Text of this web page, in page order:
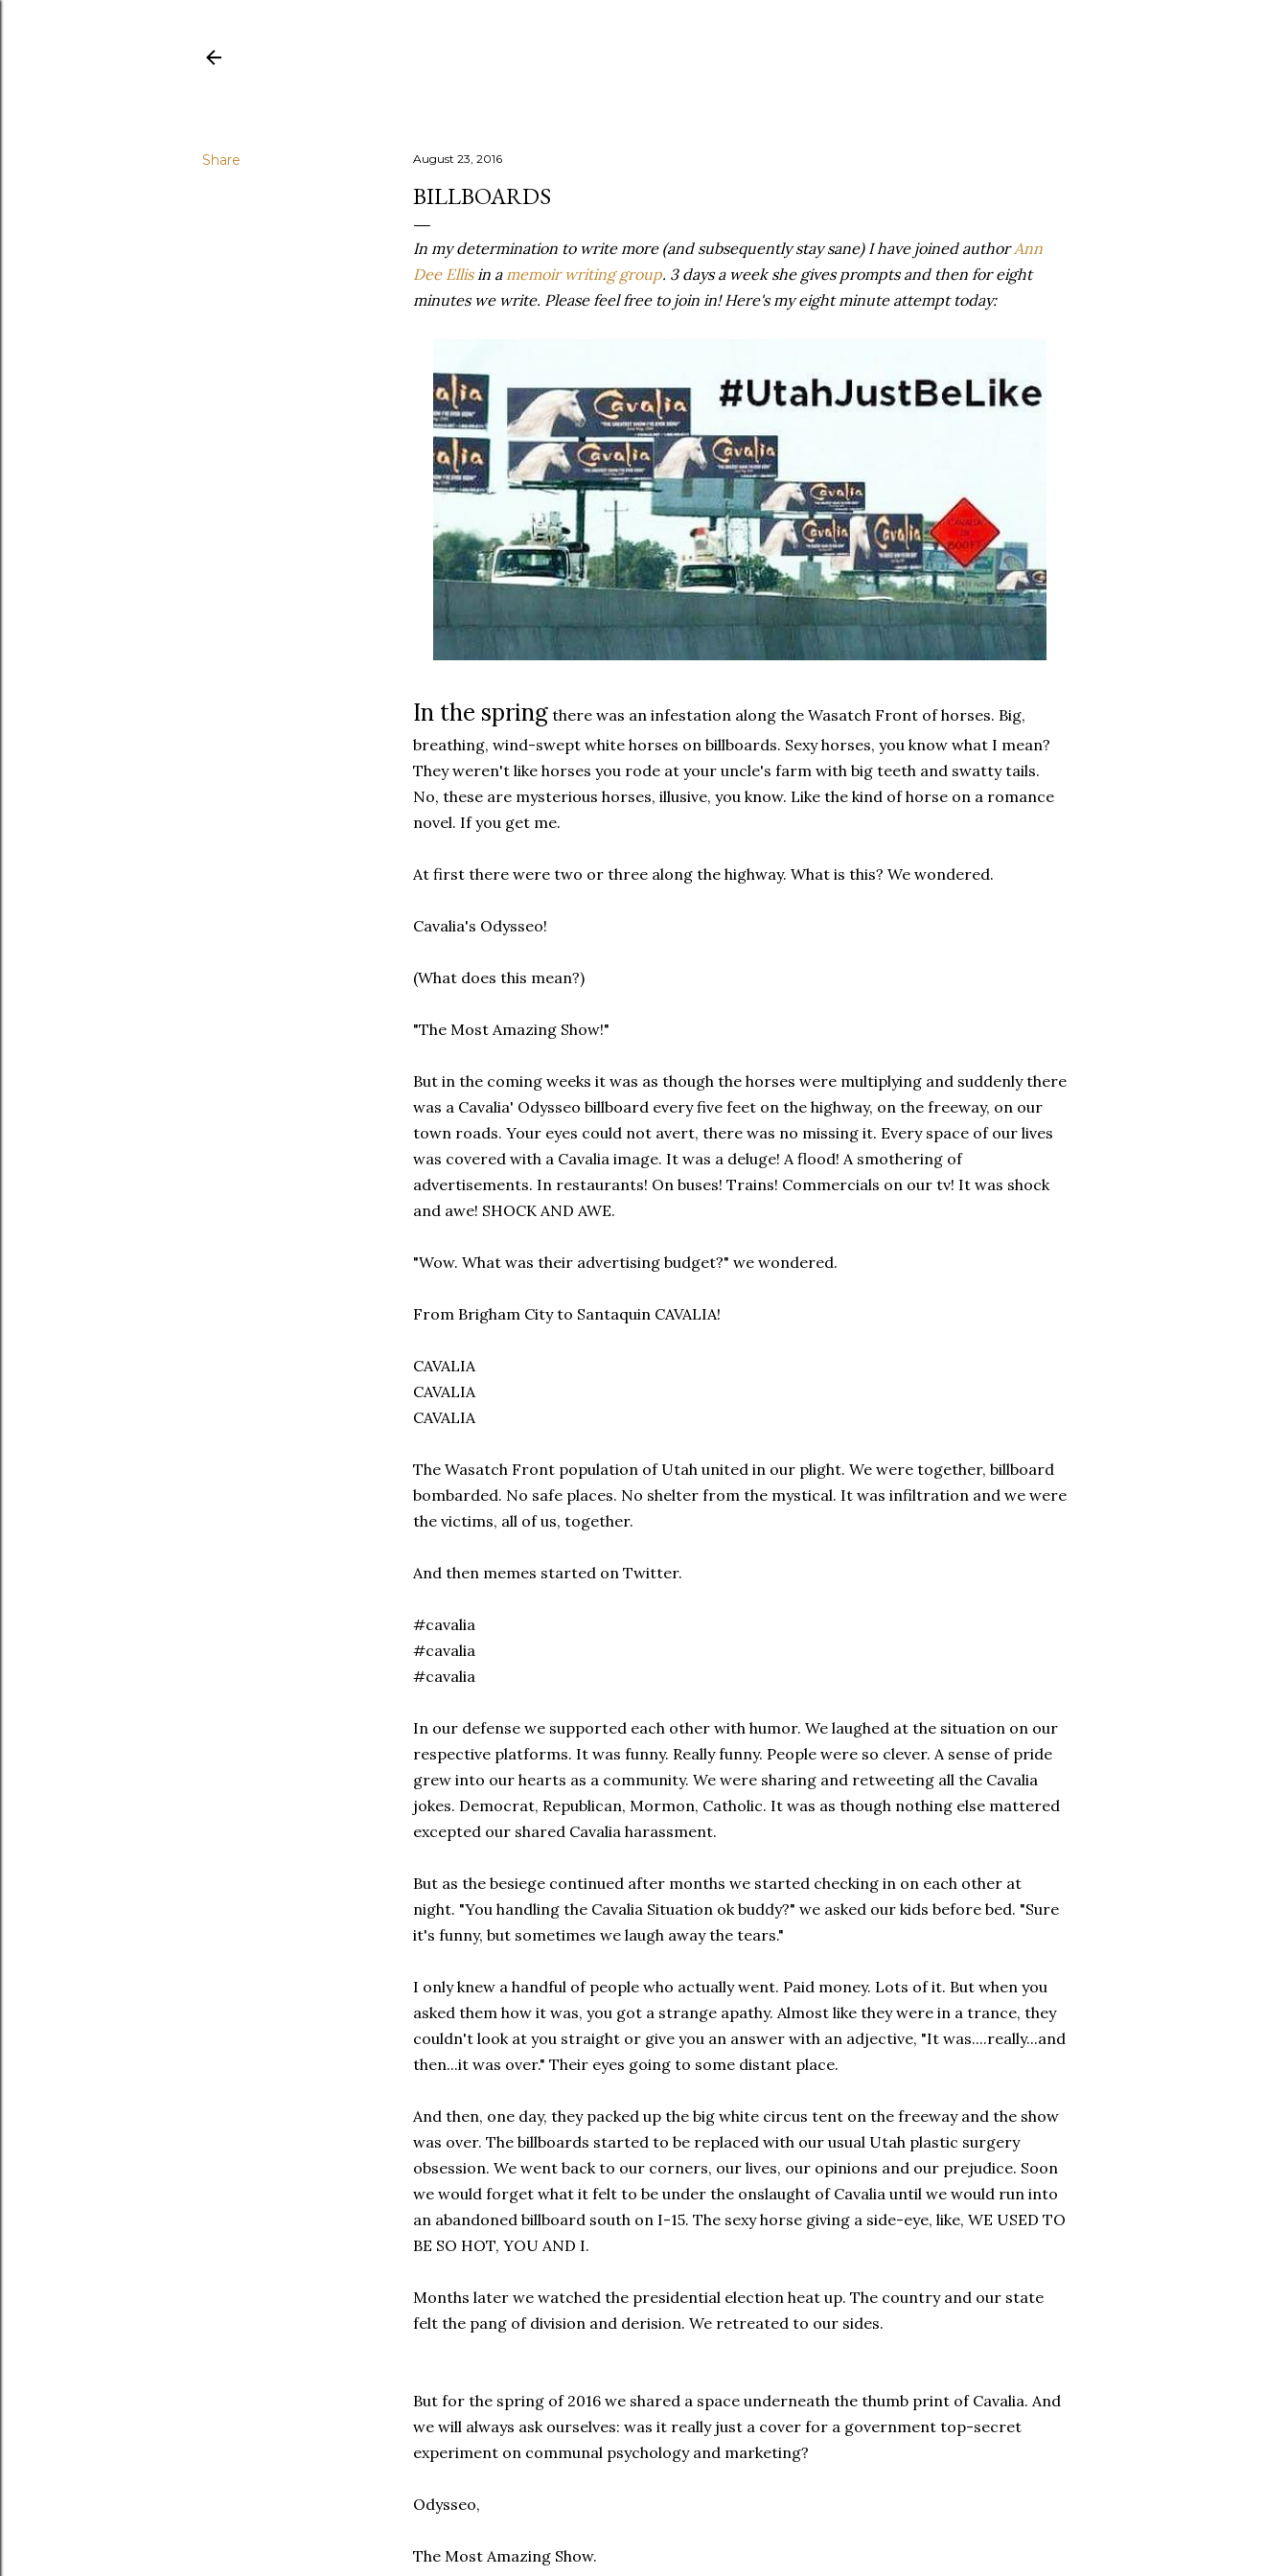
Share August 23, 2016
BILLBOARDS
In my determination to write more (and subsequently stay sane) I have joined authorAnn
Dee Ellisin amemoir writing group. 3 days a week she gives prompts and then for eight
minutes we write. Please feel free to join in! Here's my eight minute attempt today:
In the spring there was an infestation along the Wasatch Front of horses. Big,
breathing, wind-swept white horses on billboards. Sexy horses, you know what I mean?
They weren't like horses you rode at your uncle's farm with big teeth and swatty tails.
No, these are mysterious horses, illusive, you know. Like the kind of horse on a romance
novel. If you get me.
At first there were two or three along the highway. What is this? We wondered.
Cavalia's Odysseo!
(What does this mean?)
"The Most Amazing Show!"
But in the coming weeks it was as though the horses were multiplying and suddenly there
was a Cavalia' Odysseo billboard every five feet on the highway, on the freeway, on our
town roads. Your eyes could not avert, there was no missing it. Every space of our lives
was covered with a Cavalia image. It was a deluge! A flood! A smothering of
advertisements. In restaurants! On buses! Trains! Commercials on our tv! It was shock
and awe! SHOCK AND AWE.
"Wow. What was their advertising budget?" we wondered.
From Brigham City to Santaquin CAVALIA!
CAVALIA
CAVALIA
CAVALIA
The Wasatch Front population of Utah united in our plight. We were together, billboard
bombarded. No safe places. No shelter from the mystical. It was infiltration and we were
the victims, all of us, together.
And then memes started on Twitter.
#cavalia
#cavalia
#cavalia
In our defense we supported each other with humor. We laughed at the situation on our
respective platforms. It was funny. Really funny. People were so clever. A sense of pride
grew into our hearts as a community. We were sharing and retweeting all the Cavalia
jokes. Democrat, Republican, Mormon, Catholic. It was as though nothing else mattered
excepted our shared Cavalia harassment.
But as the besiege continued after months we started checking in on each other at
night. "You handling the Cavalia Situation ok buddy?" we asked our kids before bed. "Sure
it's funny, but sometimes we laugh away the tears."
I only knew a handful of people who actually went. Paid money. Lots of it. But when you
asked them how it was, you got a strange apathy. Almost like they were in a trance, they
couldn't look at you straight or give you an answer with an adjective, "It was....really...and
then...it was over." Their eyes going to some distant place.
And then, one day, they packed up the big white circus tent on the freeway and the show
was over. The billboards started to be replaced with our usual Utah plastic surgery
obsession. We went back to our corners, our lives, our opinions and our prejudice. Soon
we would forget what it felt to be under the onslaught of Cavalia until we would run into
an abandoned billboard south on I-15. The sexy horse giving a side-eye, like, WE USED TO
BE SO HOT, YOU AND I.
Months later we watched the presidential election heat up. The country and our state
felt the pang of division and derision. We retreated to our sides.
But for the spring of 2016 we shared a space underneath the thumb print of Cavalia. And
we will always ask ourselves: was it really just a cover for a government top-secret
experiment on communal psychology and marketing?
Odysseo,
The Most Amazing Show.